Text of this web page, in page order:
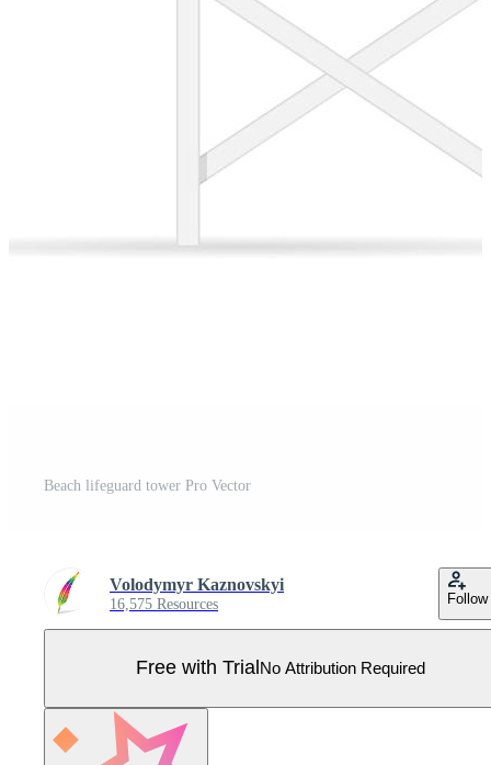
Beach lifeguard tower Pro Vector
Volodymyr Kaznovskyi
16,575 Resources Follow
Free with Trial No Attribution Required